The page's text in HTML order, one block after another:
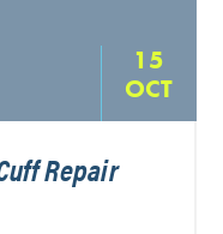
15
OCT
Repair